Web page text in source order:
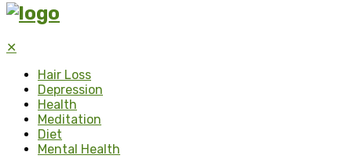
✕
Hair Loss
Depression
Health
Meditation
Diet
Mental Health